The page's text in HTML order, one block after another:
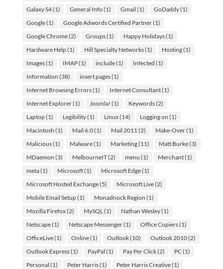
Galaxy S4(1) General Info(1) Gmail (1) GoDaddy(1)
Google(1) Google Adwords Certified Partner(1)
Google Chrome(2) Groups(1) Happy Holidays(1)
Hardware Help(1) Hill Specialty Networks(1) Hosting(1)
Images(1) IMAP(1) include(1) Infected (1)
Information (38) insert pages(1)
Internet Browsing Errors(1) Internet Consultant(1)
Internet Explorer(1) Joomla! (1) Keywords(2)
Laptop(1) Legibility(1) Linux(14) Logging on (1)
Macintosh (1) Mail 6.0(1) Mail 2011 (2) Make-Over(1)
Malicious(1) Malware(1) Marketing(11) Matt Burke(3)
MDaemon (3) MelbourneIT(2) menu (1) Merchant(1)
meta(1) Microsoft(1) Microsoft Edge(1)
Microsoft Hosted Exchange(5) Microsoft Live(2)
Mobile Email Setup(1) Monadnock Region (1)
Mozilla Firefox(2) MySQL (1) Nathan Wesley(1)
Netscape(1) Netscape Messenger(1) Office Copiers(1)
OfficeLive(1) Online(1) Outlook(10) Outlook 2010(2)
Outlook Express(1) PayPal (1) Pay Per Click(2) PC(1)
Personal (1) Peter Harris(1) Peter Harris Creative(1)